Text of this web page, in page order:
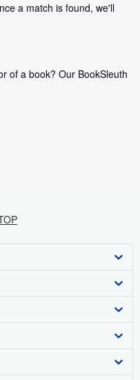
a match is found, we'll
of a book? Our BookSleuth